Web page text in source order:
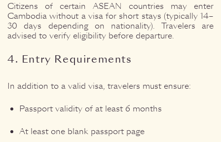
Citizens of certain ASEAN countries may enter
Cambodia without a visa for short stays (typically 14–
30 days depending on nationality). Travelers are
advised to verify eligibility before departure.
4. Entry Requirements
In addition to a valid visa, travelers must ensure:
Passport validity of at least 6 months
At least one blank passport page